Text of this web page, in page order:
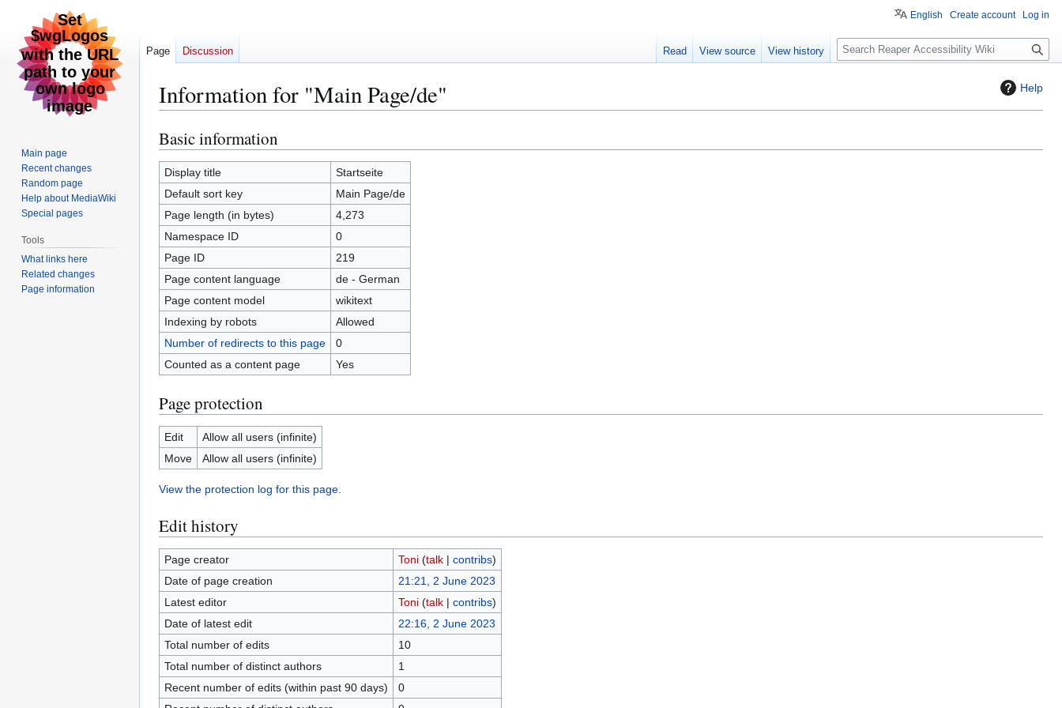
Help
Information for "Main Page/de"
Jump
to
navigation
Jump
to
search
Basic information
Display title
Startseite
Default sort key
Main Page/de
Page length (in bytes)
4,273
Namespace ID
0
Page ID
219
Page content language
de - German
Page content model
wikitext
Indexing by robots
Allowed
Number of redirects to this page
0
Counted as a content page
Yes
Page protection
Edit
Allow all users (infinite)
Move
Allow all users (infinite)
View the protection log for this page.
Edit history
Page creator Toni (talk| contribs)
Date of page creation
21:21, 2 June 2023
Latest editor
Toni (talk| contribs)
Date of latest edit
22:16, 2 June 2023
Total number of edits
10
Total number of distinct authors
1
Recent number of edits (within past 90 days)
0
English Create account Log in
Page Discussion Read View source View history
S
e
c
Main page
Recent changes
Random page
Help about MediaWiki
Special pages
Tools
What links here
Related changes
Page information